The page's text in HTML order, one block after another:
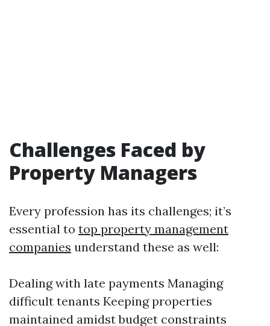
Challenges Faced by
Property Managers
Every profession has its challenges; it’s
essential to top property management
companies understand these as well:
Dealing with late payments Managing
difficult tenants Keeping properties
maintained amidst budget constraints